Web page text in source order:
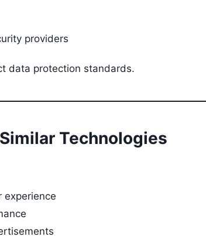
providers
data protection standards.
Technologies
experience